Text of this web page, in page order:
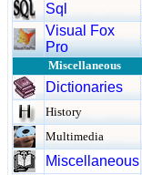
Sql
Visual Fox
Pro
Miscellaneous
Dictionaries
History
Multimedia
Miscellaneous